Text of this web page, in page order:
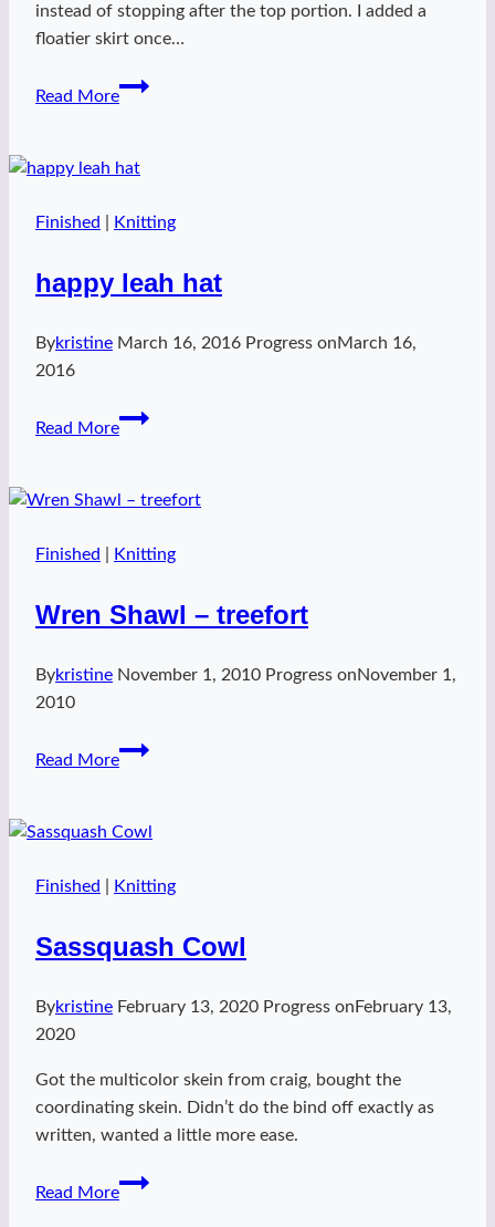
instead of stopping after the top portion. I added a
floatier skirt once…
Read More
ZK2019
Lady
Finished Knitting
happy leah hat
Bykristine March 16, 2016 Progress onMarch 16,
2016
Read More
happy
Finished Knitting
Wren Shawl – treefort
Bykristine November 1, 2010 Progress onNovember 1,
2010
Read More
Wren
treefort
Finished Knitting
Sassquash Cowl
Bykristine February 13, 2020 Progress on February 13,
2020
Got the multicolor skein from craig, bought the
coordinating skein. Didn’t do the bind off exactly as
written, wanted a little more ease.
Read More
Sassquash